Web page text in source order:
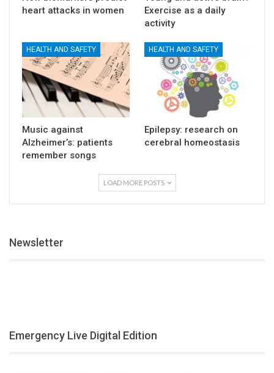
heart attacks in women
Exercise as a daily
activity
HEALTH AND SAFETY
Music against
Alzheimer’s: patients
remember songs
HEALTH AND SAFETY
Epilepsy: research on
cerebral homeostasis
LOAD MORE POSTS
Newsletter
Emergency Live Digital Edition